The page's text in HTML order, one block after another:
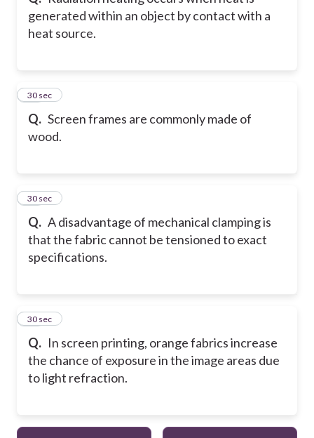
generated within an object by contact with a
heat source.
Q. Screen frames are commonly made of
wood.
30
30 sec
Q. A disadvantage of mechanical clamping is
that the fabric cannot be tensioned to exact
specifications.
31
30 sec
Q. In screen printing, orange fabrics increase
the chance of exposure in the image areas due
to light refraction.
32
30 sec